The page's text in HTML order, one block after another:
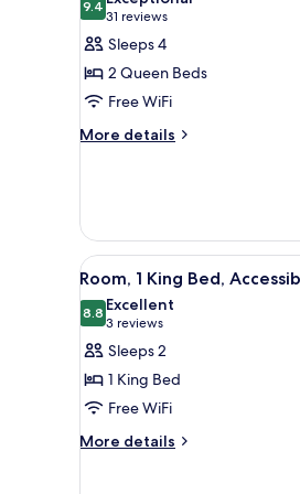
photos
for
Room,
2
Queen
Beds,
9.49.4 out of 10
31 reviews
(31
reviews)
Sleeps 4
2 Queen Beds
Free WiFi
More details
More
Queen
Beds,
Refrigerator
View
all
photos
for
Room,
1
King
Bed,
5
Room, 1 King Bed,
8.88.8 out of 10
Excellent
3 reviews
(3
reviews)
Sleeps 2
1 King Bed
Free WiFi
More details
More